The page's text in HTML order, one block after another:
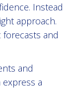
Instead
approach.
and
and
a